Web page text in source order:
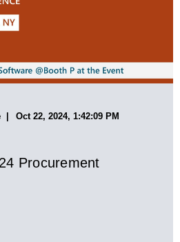
Oct 22, 2024, 1:42:09 PM
Procurement